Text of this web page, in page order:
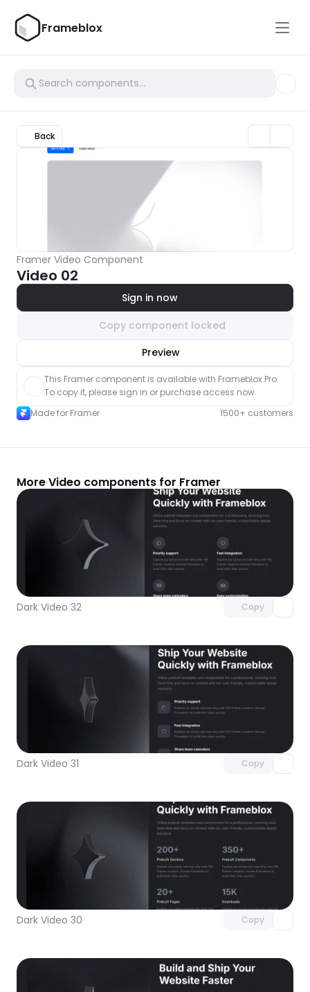
Frameblox
Back
Framer Video Component
Video 02
Sign in now
Copy component locked
Preview
component
This Framer component is available with Frameblox Pro.
To copy it, please sign in or purchase access now.
Made for Framer
1500+ customers
More Video components for Framer
Dark Video 32 Copy
Unlock component
with Pro access
Dark Video 31 Copy
with Pro access
Dark Video 30 Copy
Unlock component
with Pro access